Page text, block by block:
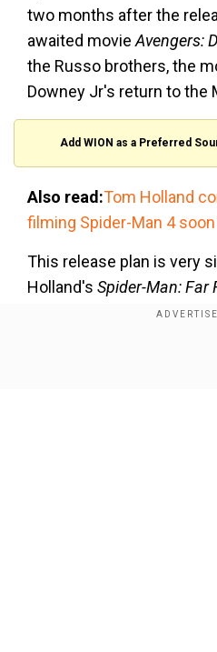
two months after the
awaited movie Avengers:
the Russo brothers, the
Downey Jr's return to the
Add WION as a Preferred
Also read:Tom Holland
filming Spider-Man 4 soon
This release plan is very
Holland's Spider-Man: Far
released two months after